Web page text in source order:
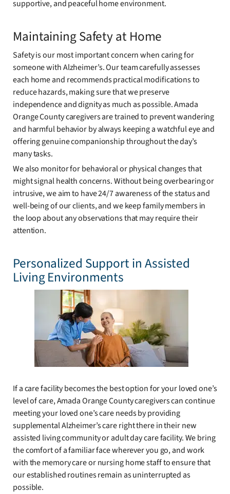
supportive, and peaceful home environment.
Maintaining Safety at Home
Safety is our most important concern when caring for
someone with Alzheimer’s. Our team carefully assesses
each home and recommends practical modifications to
reduce hazards, making sure that we preserve
independence and dignity as much as possible. Amada
Orange County caregivers are trained to prevent wandering
and harmful behavior by always keeping a watchful eye and
offering genuine companionship throughout the day’s
many tasks.
We also monitor for behavioral or physical changes that
might signal health concerns. Without being overbearing or
intrusive, we aim to have 24/7 awareness of the status and
well-being of our clients, and we keep family members in
the loop about any observations that may require their
attention.
Personalized Support in Assisted
Living Environments
If a care facility becomes the best option for your loved one’s
level of care, Amada Orange County caregivers can continue
meeting your loved one’s care needs by providing
supplemental Alzheimer’s care right there in their new
assisted living community or adult day care facility. We bring
the comfort of a familiar face wherever you go, and work
with the memory care or nursing home staff to ensure that
our established routines remain as uninterrupted as
possible.